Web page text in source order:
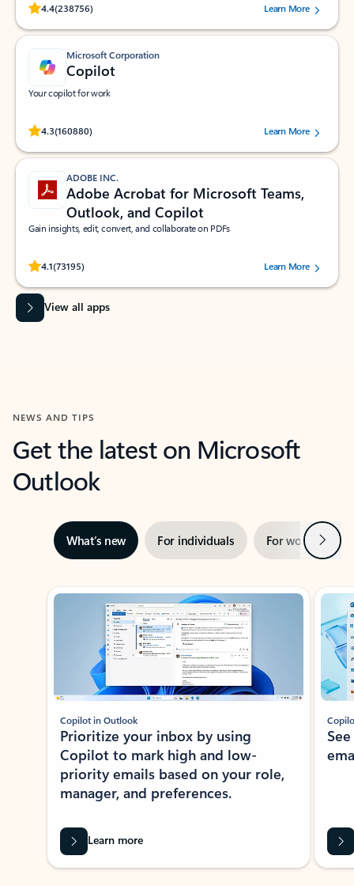
4.4(238756)
Rated (#=ratingAverage#) stars out of 5 stars, by 238756 users.
Learn More
Microsoft Corporation
Copilot
Your copilot for work
4.3(160880)
Rated (#=ratingAverage#) stars out of 5 stars, by 160880 users.Learn More
ADOBE INC.
Adobe Acrobat for Microsoft Teams,
Outlook, and Copilot
Gain insights, edit, convert, and collaborate on PDFs
4.1(73195)
Rated (#=ratingAverage#) stars out of 5 stars, by 73195 users.Learn More
View all apps
NEWS AND TIPS
Get the latest on Microsoft
Outlook
What’s new For individuals For work Next
Showing slide 1 of 3
Copilot in Outlook
Prioritize your inbox by using
Copilot to mark high and low-
priority emails based on your role,
manager, and preferences.
Learn more